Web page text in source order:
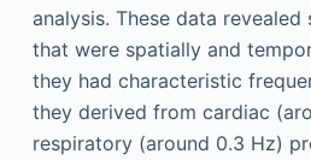
analysis. These data
that were spatially and
they had characteristic
they derived from cardiac
respiratory (around 0.3 Hz)